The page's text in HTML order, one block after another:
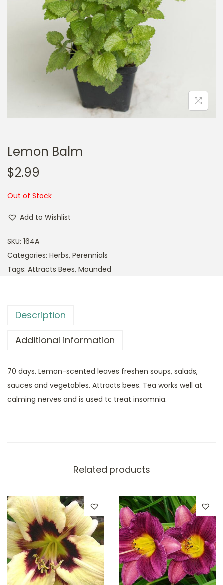
t
i
o
n
t
Lemon Balm
$2.99
Out of Stock
Add to Wishlist
SKU: 164A
Categories: Herbs, Perennials
Tags: Attracts Bees, Mounded
Description
Additional information
70 days. Lemon-scented leaves freshen soups, salads,
sauces and vegetables. Attracts bees. Tea works well at
calming nerves and is used to treat insomnia.
Related products